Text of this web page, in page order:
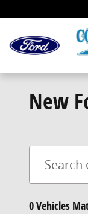
New
0 Vehicles